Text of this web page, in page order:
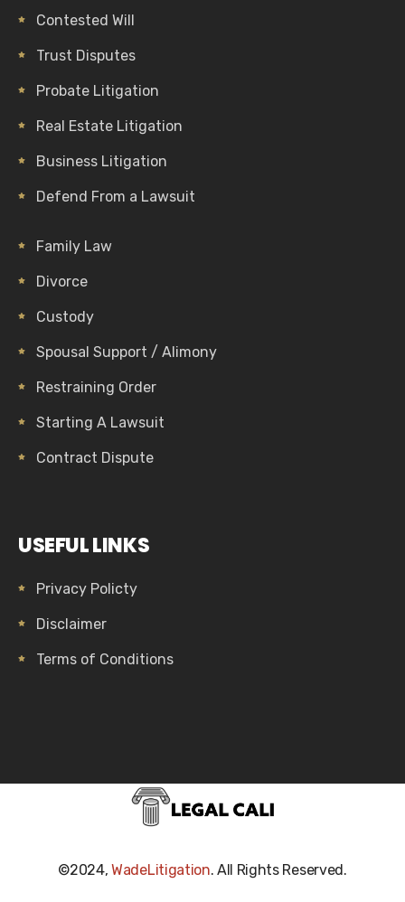
Contested Will
Trust Disputes
Probate Litigation
Real Estate Litigation
Business Litigation
Defend From a Lawsuit
Family Law
Divorce
Custody
Spousal Support / Alimony
Restraining Order
Starting A Lawsuit
Contract Dispute
USEFUL LINKS
Privacy Policty
Disclaimer
Terms of Conditions
©2024,WadeLitigation. All Rights Reserved.